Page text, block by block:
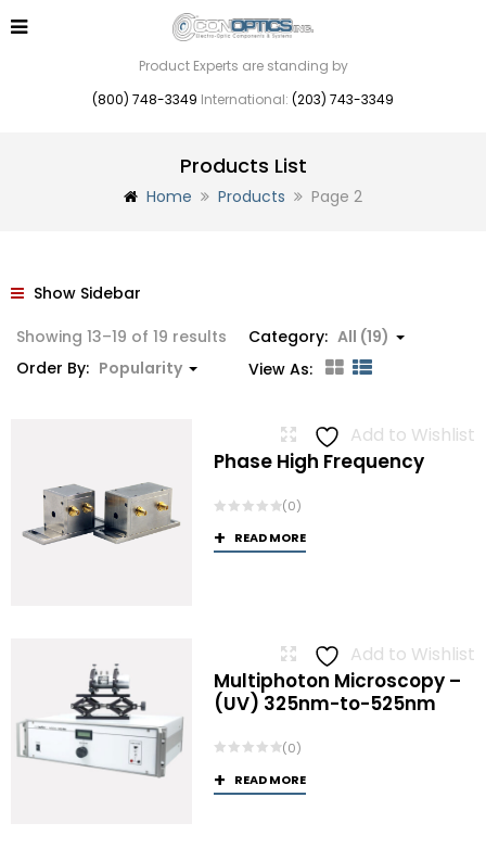
Product Experts are standing by
(800) 748-3349 International: (203) 743-3349
Products List
Home Products Page 2
Show Sidebar
Showing 13–19 of 19 results Sorted
Category: All (19)
Order By: Popularity View As:
Add to Wishlist
Phase High Frequency
(0)
READ MORE
Add to Wishlist
Multiphoton Microscopy –
(UV) 325nm-to-525nm
(0)
READ MORE